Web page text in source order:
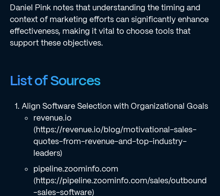
Daniel Pink notes that understanding the timing and
context of marketing efforts can significantly enhance
effectiveness, making it vital to choose tools that
support these objectives.
List of Sources
Align Software Selection with Organizational Goals
revenue.io
(https://revenue.io/blog/motivational-sales-
quotes-from-revenue-and-top-industry-
leaders)
pipeline.zoominfo.com
(https://pipeline.zoominfo.com/sales/outbound
-sales-software)